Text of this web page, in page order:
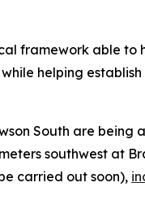
framework able to
helping
South are being
southwest at
carried out soon),